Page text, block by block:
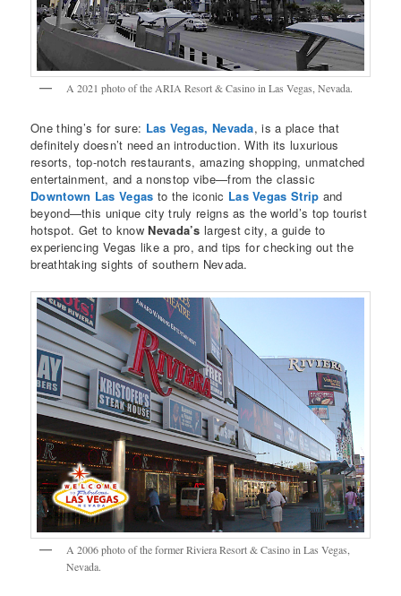
A 2021 photo of the ARIA Resort & Casino in Las Vegas, Nevada.
One thing’s for sure: Las Vegas, Nevada, is a place that
definitely doesn’t need an introduction. With its luxurious
resorts, top-notch restaurants, amazing shopping, unmatched
entertainment, and a nonstop vibe—from the classic
Downtown Las Vegas to the iconic Las Vegas Strip and
beyond—this unique city truly reigns as the world’s top tourist
hotspot. Get to knowNevada’s largest city, a guide to
experiencing Vegas like a pro, and tips for checking out the
breathtaking sights of southern Nevada.
A 2006 photo of the former Riviera Resort & Casino in Las Vegas,
Nevada.